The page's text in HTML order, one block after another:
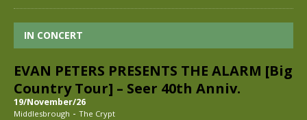
IN CONCERT
EVAN PETERS PRESENTS THE ALARM [Big
Country Tour] – Seer 40th Anniv.
19/November/26
Middlesbrough - The Crypt